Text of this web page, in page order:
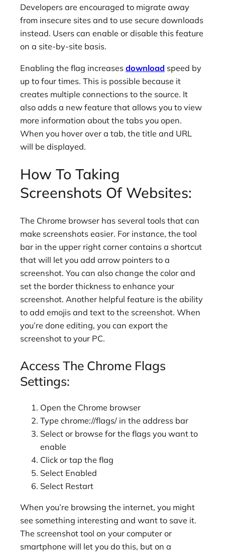
Developers are encouraged to migrate away
from insecure sites and to use secure downloads
instead. Users can enable or disable this feature
on a site-by-site basis.
Enabling the flag increases download speed by
up to four times. This is possible because it
creates multiple connections to the source. It
also adds a new feature that allows you to view
more information about the tabs you open.
When you hover over a tab, the title and URL
will be displayed.
How To Taking
Screenshots Of Websites:
The Chrome browser has several tools that can
make screenshots easier. For instance, the tool
bar in the upper right corner contains a shortcut
that will let you add arrow pointers to a
screenshot. You can also change the color and
set the border thickness to enhance your
screenshot. Another helpful feature is the ability
to add emojis and text to the screenshot. When
you’re done editing, you can export the
screenshot to your PC.
Access The Chrome Flags
Settings:
Open the Chrome browser
Type chrome://flags/ in the address bar
Select or browse for the flags you want to
enable
Click or tap the flag
Select Enabled
Select Restart
When you’re browsing the internet, you might
see something interesting and want to save it.
The screenshot tool on your computer or
smartphone will let you do this, but on a